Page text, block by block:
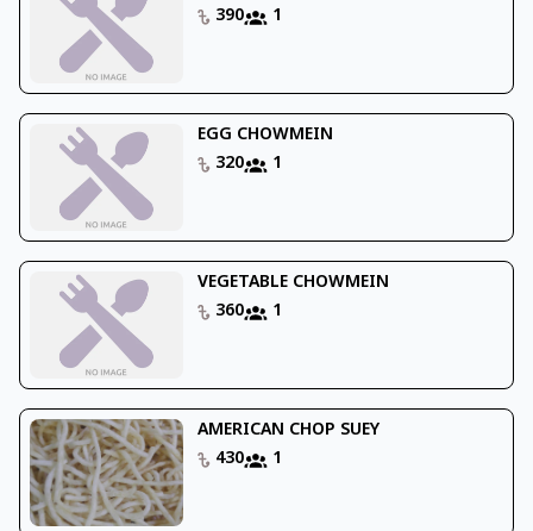
390
1
EGG CHOWMEIN
320
1
VEGETABLE CHOWMEIN
360
1
AMERICAN CHOP SUEY
430
1